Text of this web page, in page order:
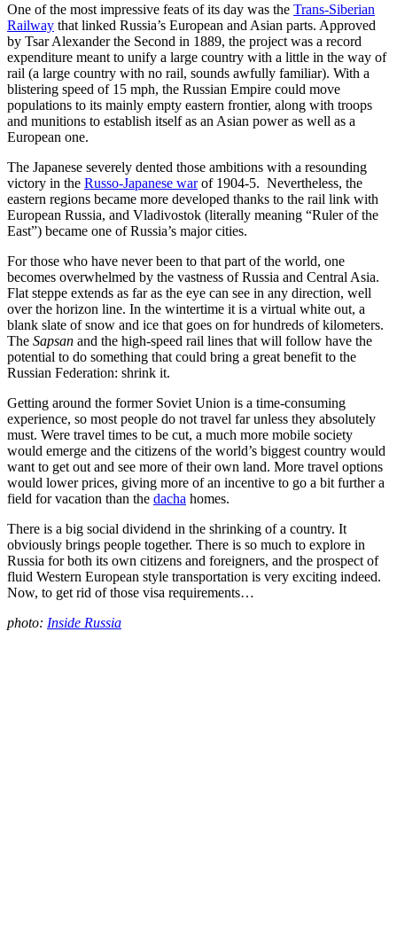
One of the most impressive feats of its day was the Trans-Siberian
Railway that linked Russia’s European and Asian parts. Approved
by Tsar Alexander the Second in 1889, the project was a record
expenditure meant to unify a large country with a little in the way of
rail (a large country with no rail, sounds awfully familiar). With a
blistering speed of 15 mph, the Russian Empire could move
populations to its mainly empty eastern frontier, along with troops
and munitions to establish itself as an Asian power as well as a
European one.
The Japanese severely dented those ambitions with a resounding
victory in the Russo-Japanese warof 1904-5. Nevertheless, the
eastern regions became more developed thanks to the rail link with
European Russia, and Vladivostok (literally meaning “Ruler of the
East”) became one of Russia’s major cities.
For those who have never been to that part of the world, one
becomes overwhelmed by the vastness of Russia and Central Asia.
Flat steppe extends as far as the eye can see in any direction, well
over the horizon line. In the wintertime it is a virtual white out, a
blank slate of snow and ice that goes on for hundreds of kilometers.
The Sapsan and the high-speed rail lines that will follow have the
potential to do something that could bring a great benefit to the
Russian Federation: shrink it.
Getting around the former Soviet Union is a time-consuming
experience, so most people do not travel far unless they absolutely
must. Were travel times to be cut, a much more mobile society
would emerge and the citizens of the world’s biggest country would
want to get out and see more of their own land. More travel options
would lower prices, giving more of an incentive to go a bit further a
field for vacation than the dacha homes.
There is a big social dividend in the shrinking of a country. It
obviously brings people together. There is so much to explore in
Russia for both its own citizens and foreigners, and the prospect of
fluid Western European style transportation is very exciting indeed.
Now, to get rid of those visa requirements…
photo: Inside Russia